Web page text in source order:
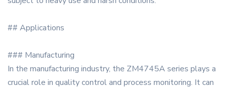
## Applications
### Manufacturing
In the manufacturing industry, the ZM4745A series plays a
crucial role in quality control and process monitoring. It can